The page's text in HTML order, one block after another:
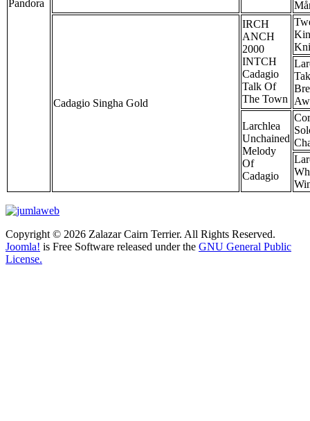
Pandora
Cadagio Singha Gold
IRCH
ANCH
2000
INTCH
Cadagio
Talk Of
The Town
Larchlea
Unchained
Melody
Of
Cadagio
Copyright © 2026 Zalazar Cairn Terrier. All Rights Reserved.
Joomla! is Free Software released under the GNU General Public
License.